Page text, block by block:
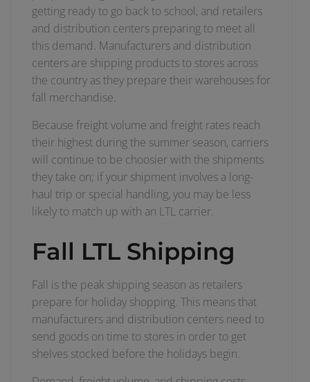
getting ready to go back to school, and retailers
and distribution centers preparing to meet all
this demand. Manufacturers and distribution
centers are shipping products to stores across
the country as they prepare their warehouses for
fall merchandise.
Because freight volume and freight rates reach
their highest during the summer season, carriers
will continue to be choosier with the shipments
they take on; if your shipment involves a long-
haul trip or special handling, you may be less
likely to match up with an LTL carrier.
Fall LTL Shipping
Fall is the peak shipping season as retailers
prepare for holiday shopping. This means that
manufacturers and distribution centers need to
send goods on time to stores in order to get
shelves stocked before the holidays begin.